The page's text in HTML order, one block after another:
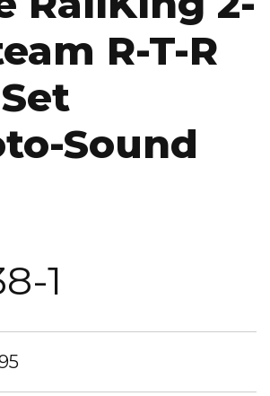
R-T-R
Sound
1